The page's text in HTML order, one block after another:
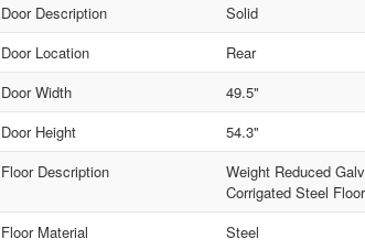
Door Description
Solid
Door Location
Rear
Door Width
49.5"
Door Height
54.3"
Floor Description
Weight Reduced
Corrigated Steel Floor
Floor Material
Steel